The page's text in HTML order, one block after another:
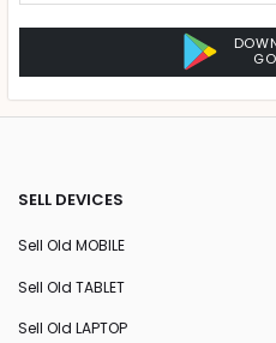
SELL DEVICES
Sell Old MOBILE
Sell Old TABLET
Sell Old LAPTOP